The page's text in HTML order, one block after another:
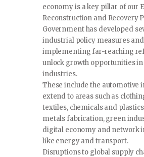
economy is a key pillar of our
Reconstruction and Recovery
Government has developed
industrial policy measures
implementing far-reaching
unlock growth opportunities
industries.
These include the automotive
extend to areas such as
textiles, chemicals and
metals fabrication, green
digital economy and network
like energy and transport.
Disruptions to global supply